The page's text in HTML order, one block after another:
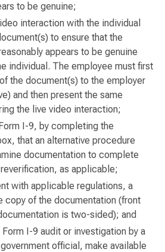
to be genuine;
interaction with the individual
to ensure that the
appears to be genuine
individual. The employee must first
the document(s) to the employer
and then present the same
the live video interaction;
I-9, by completing the
that an alternative procedure
documentation to complete
as applicable;
with applicable regulations, a
copy of the documentation (front
is two-sided); and
I-9 audit or investigation by a
official, make available